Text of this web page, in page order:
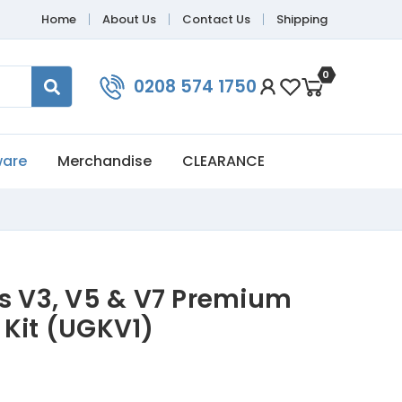
Home About Us Contact Us Shipping
0208 574 1750 0
Merchandise CLEARANCE
V5 & V7 Premium
(UGKV1)